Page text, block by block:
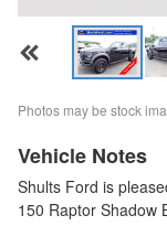
Photos may be stock
Vehicle Notes
Shults Ford is
150 Raptor Shadow